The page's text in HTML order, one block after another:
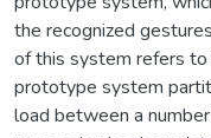
the recognized
of this system refers to
prototype system
load between a